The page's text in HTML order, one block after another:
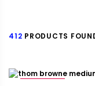
412 PRODUCTS